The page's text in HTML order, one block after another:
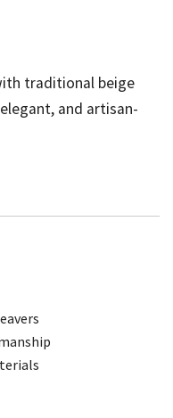
traditional beige
and artisan-